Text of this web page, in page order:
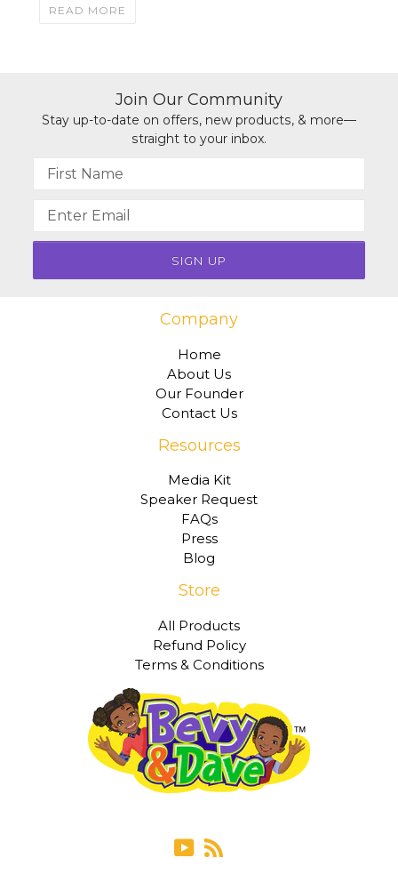
READ MORE
Join Our Community
Stay up-to-date on offers, new products, & more—
straight to your inbox.
Name
address
Company
Home
About Us
Our Founder
Contact Us
Resources
Media Kit
Speaker Request
FAQs
Press
Blog
Store
All Products
Refund Policy
Terms & Conditions
YouTube